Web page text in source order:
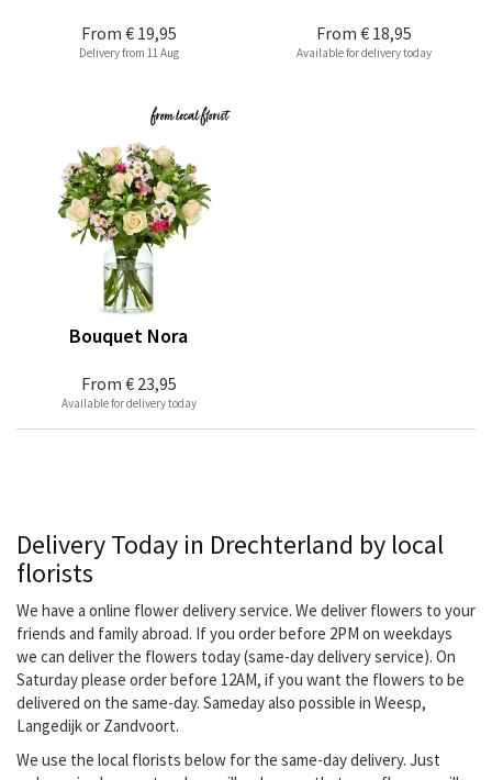
From € 19,95
Delivery from 11 Aug
From € 18,95
Available for delivery today
From € 23,95
Bouquet Nora
Available for delivery today
Delivery Today in Drechterland by local
florists
We have a online flower delivery service. We deliver flowers to your
friends and family abroad. If you order before 2PM on weekdays
we can deliver the flowers today (same-day delivery service). On
Saturday please order before 12AM, if you want the flowers to be
delivered on the same-day. Sameday also possible in Weesp,
Langedijk or Zandvoort.
We use the local florists below for the same-day delivery. Just